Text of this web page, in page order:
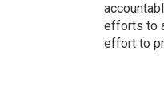
efforts to
effort to